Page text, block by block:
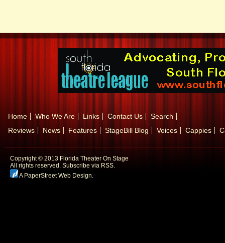
Home Who We Are Links Contact Us
Search
Reviews
News Features StageBill Blog Voices Cappies
Copyright © 2013 Florida Theater On Stage
All rights reserved. Subscribe via RSS.
A PaperStreet Web Design.